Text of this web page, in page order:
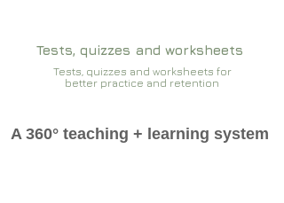
Tests, quizzes and worksheets
Tests, quizzes and worksheets for
better practice and retention
A 360° teaching + learning system